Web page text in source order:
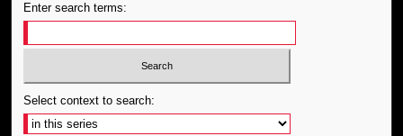
Enter search terms:
Select context to search: